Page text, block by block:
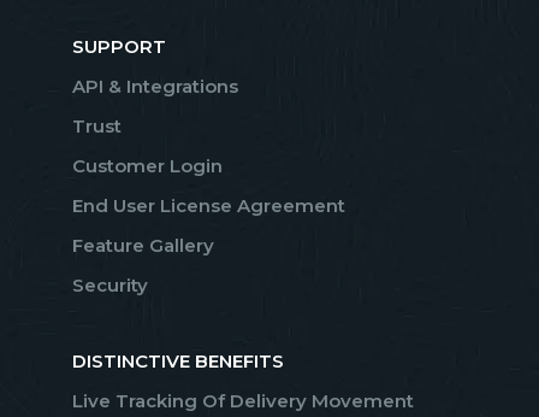
SUPPORT
API & Integrations
Trust
Customer Login
End User License Agreement
Feature Gallery
Security
DISTINCTIVE BENEFITS
Live Tracking Of Delivery Movement